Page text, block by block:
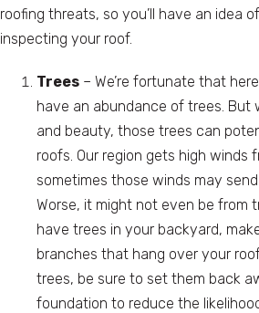
roofing threats, so you’ll have an idea
inspecting your roof.
Trees – We’re fortunate that
have an abundance of trees. But
and beauty, those trees can
roofs. Our region gets high winds
sometimes those winds may
Worse, it might not even be from
have trees in your backyard,
branches that hang over your
trees, be sure to set them back
foundation to reduce the